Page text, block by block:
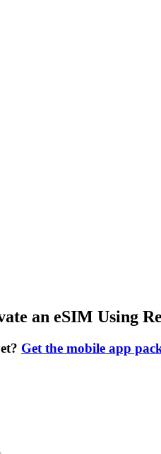
an eSIM Using
Get the mobile app